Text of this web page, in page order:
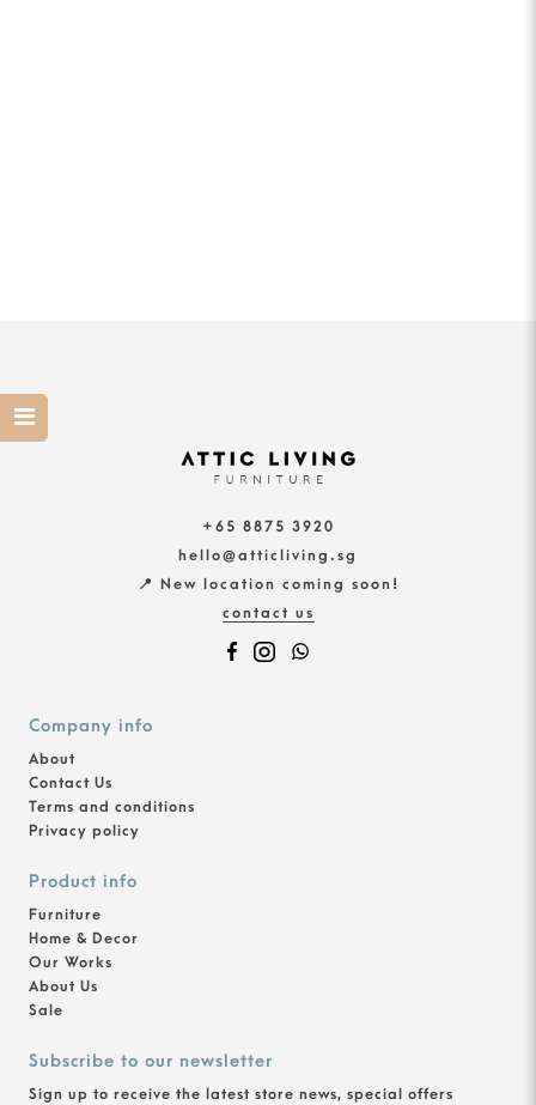
+65 8875 3920
hello@atticliving.sg
📍 New location coming soon!
contact us
Company info
About
Contact Us
Terms and conditions
Privacy policy
Product info
Furniture
Home & Decor
Our Works
About Us
Sale
Subscribe to our newsletter
Sign up to receive the latest store news, special offers